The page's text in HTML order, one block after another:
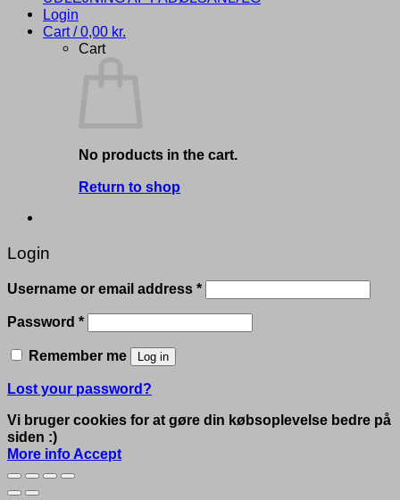
Login
Cart /0,00 kr.
Cart
No products in the cart.
Return to shop
Login
Username or email address *Required
Password *Required
Remember me Log in
Lost your password?
Vi bruger cookies for at gøre din købsoplevelse bedre på
siden :)
More info Accept